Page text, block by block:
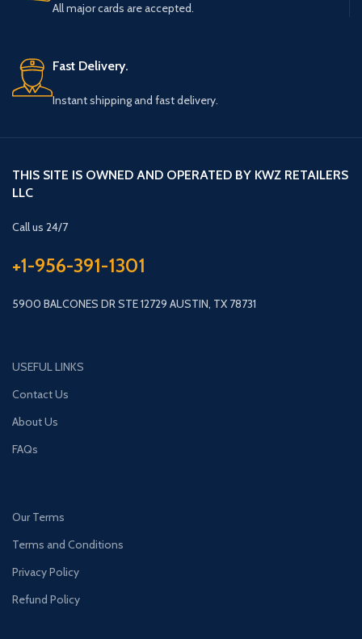
All major cards are accepted.
Fast Delivery.
Instant shipping and fast delivery.
THIS SITE IS OWNED AND OPERATED BY KWZ RETAILERS
LLC
Call us 24/7
+1-956-391-1301
5900 BALCONES DR STE 12729 AUSTIN, TX 78731
USEFUL LINKS
Contact Us
About Us
FAQs
Our Terms
Terms and Conditions
Privacy Policy
Refund Policy